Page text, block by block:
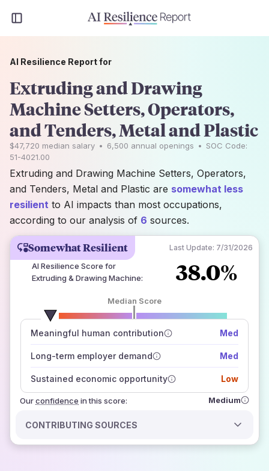
Somewhat Resilient Last Update: 7/31/2026
AI Resilience Score for
Extruding & Drawing Machine: 38.0%
Median Score
Meaningful human contribution Med
Long-term employer demand Med
Sustained economic opportunity Low
Ourconfidence
number of data sources
how closely
those sources agree on the outlook
in this score: Medium
CONTRIBUTING SOURCES
AI Resilience Report for
Extruding and Drawing
Machine Setters, Operators,
and Tenders, Metal and Plastic
$47,720 median salary • 6,500 annual openings • SOC Code:
51-4021.00
Extruding and Drawing Machine Setters, Operators,
and Tenders, Metal and Plastic are somewhat less
resilient to AI impacts than most occupations,
according to our analysis of 6 sources.